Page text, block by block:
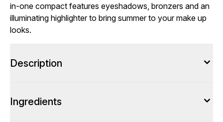
in-one compact features eyeshadows, bronzers and an
illuminating highlighter to bring summer to your make up
looks.
Description
Ingredients